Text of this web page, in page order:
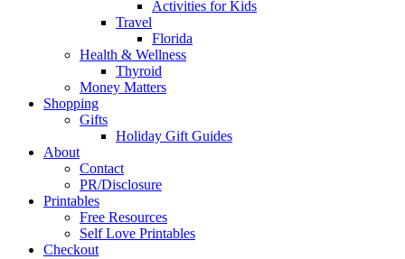
Activities for Kids
Travel
Florida
Health & Wellness
Thyroid
Money Matters
Shopping
Gifts
Holiday Gift Guides
About
Contact
PR/Disclosure
Printables
Free Resources
Self Love Printables
Checkout